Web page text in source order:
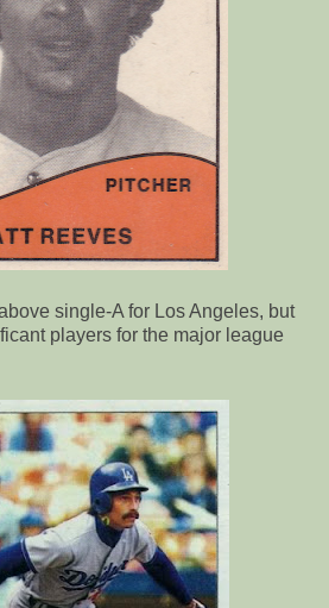
single-A for Los Angeles, but
players for the major league